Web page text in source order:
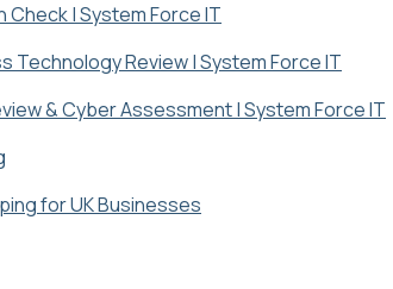
Check | System Force IT
Technology Review | System Force IT
& Cyber Assessment | System Force IT
for UK Businesses